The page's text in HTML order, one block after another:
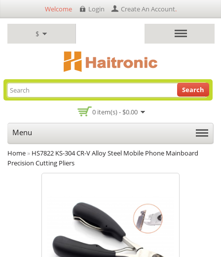
$
Welcome Login Create An Account.
0 item(s) - $0.00
Search
Menu
Home » HS7822 KS-304 CR-V Alloy Steel Mobile Phone Mainboard
Precision Cutting Pliers